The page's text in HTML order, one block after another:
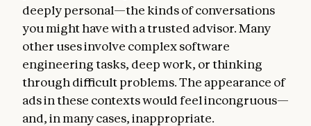
deeply personal—the kinds of conversations
you might have with a trusted advisor. Many
other uses involve complex software
engineering tasks, deep work, or thinking
through difficult problems. The appearance of
ads in these contexts would feel incongruous—
and, in many cases, inappropriate.